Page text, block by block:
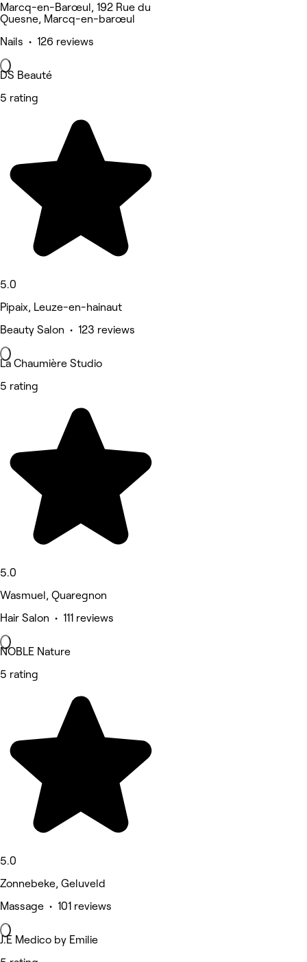
Marcq-en-Barœul, 192 Rue du
Quesne, Marcq-en-barœul
Nails • 126 reviews
DS Beauté
5 rating
5.0
Pipaix, Leuze-en-hainaut
Beauty Salon • 123 reviews
La Chaumière Studio
5 rating
5.0
Wasmuel, Quaregnon
Hair Salon • 111 reviews
NOBLE Nature
5 rating
5.0
Zonnebeke, Geluveld
Massage • 101 reviews
J.E Medico by Emilie